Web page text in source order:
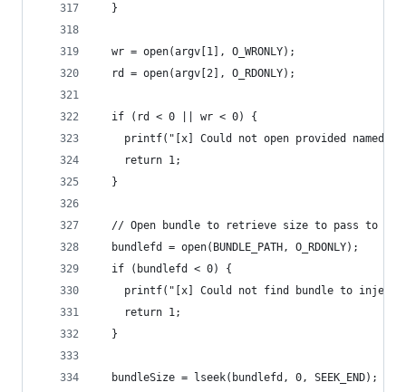
  }
  wr = open(argv[1], O_WRONLY);
  rd = open(argv[2], O_RDONLY);
  if (rd < 0 || wr < 0) {
printf("[x] Could not open provided named
    return 1;
  }
// Open bundle to retrieve size to pass to
  bundlefd = open(BUNDLE_PATH, O_RDONLY);
  if (bundlefd < 0) {
printf("[x] Could not find bundle to
    return 1;
  }
  bundleSize = lseek(bundlefd, 0, SEEK_END);